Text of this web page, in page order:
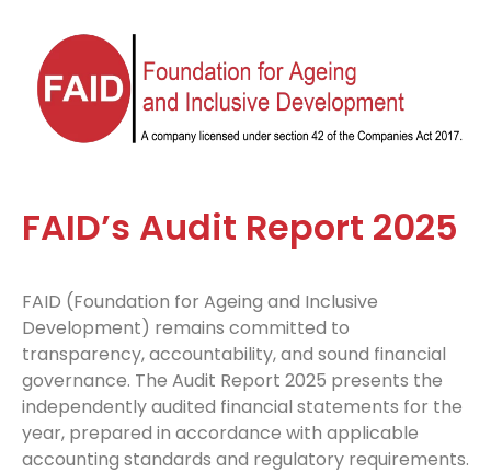
FAID’s Audit Report 2025
FAID (Foundation for Ageing and Inclusive
Development) remains committed to
transparency, accountability, and sound financial
governance. The Audit Report 2025 presents the
independently audited financial statements for the
year, prepared in accordance with applicable
accounting standards and regulatory requirements.